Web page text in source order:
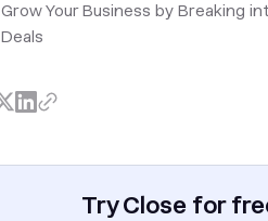
Grow Your Business by Breaking
Deals
Try Close for